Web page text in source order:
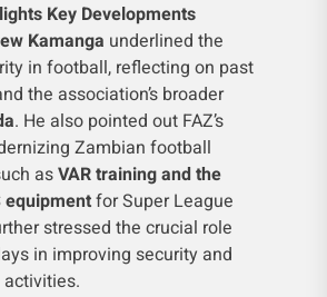
Key Developments
Kamanga underlined the
in football, reflecting on past
the association’s broader
. He also pointed out FAZ’s
Zambian football
asVAR training and the
equipmentfor Super League
stressed the crucial role
in improving security and